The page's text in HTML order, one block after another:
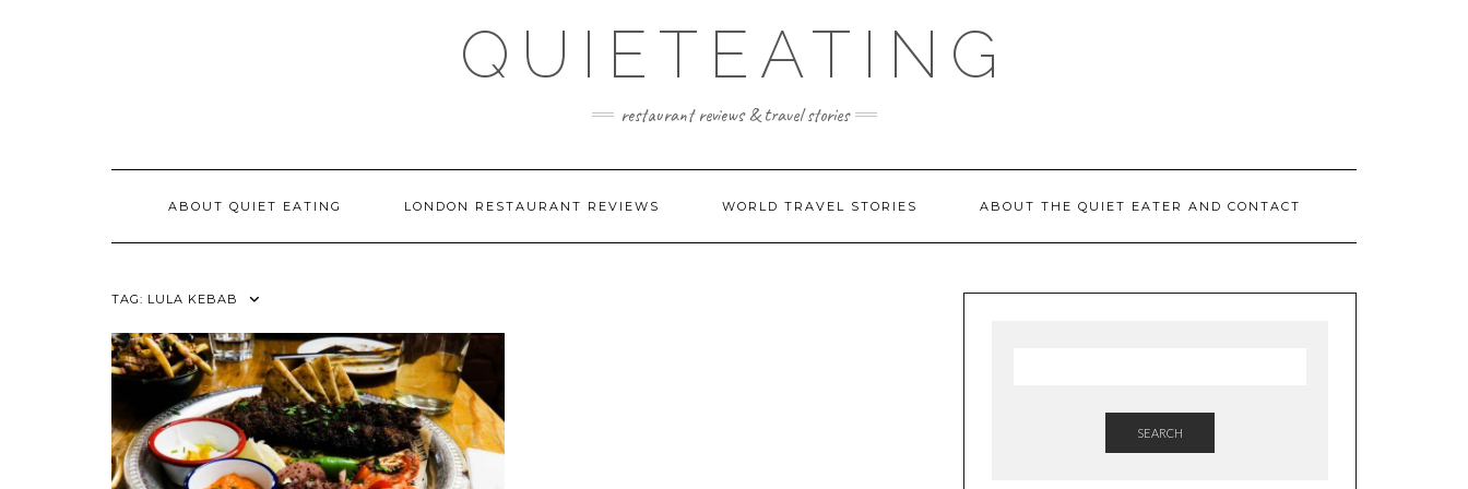
QUIETEATING
restaurant reviews & travel stories
ABOUT QUIET EATING LONDON RESTAURANT REVIEWS WORLD TRAVEL STORIES ABOUT THE QUIET EATER AND CONTACT
TAG: LULA KEBAB
SEARCH